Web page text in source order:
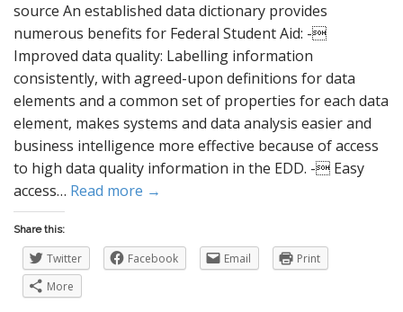
source An established data dictionary provides
numerous benefits for Federal Student Aid: -
Improved data quality: Labelling information
consistently, with agreed-upon definitions for data
elements and a common set of properties for each data
element, makes systems and data analysis easier and
business intelligence more effective because of access
to high data quality information in the EDD. - Easy
access… Read more →
Share this:
Twitter Facebook Email
Print
More